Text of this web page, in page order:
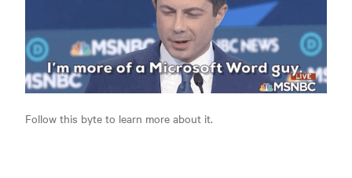
Follow this byte to learn more about it.